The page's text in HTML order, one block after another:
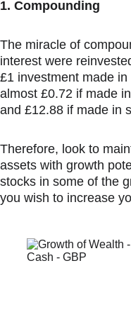
1. Compounding
The miracle of
interest were
£1 investment made
almost £0.72 if made
and £12.88 if made in
Therefore, look to
assets with growth
stocks in some of the
you wish to increase